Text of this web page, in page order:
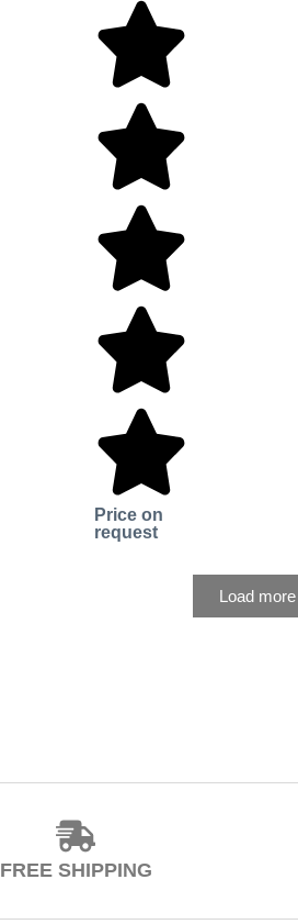
Price on
request
Load more
FREE SHIPPING